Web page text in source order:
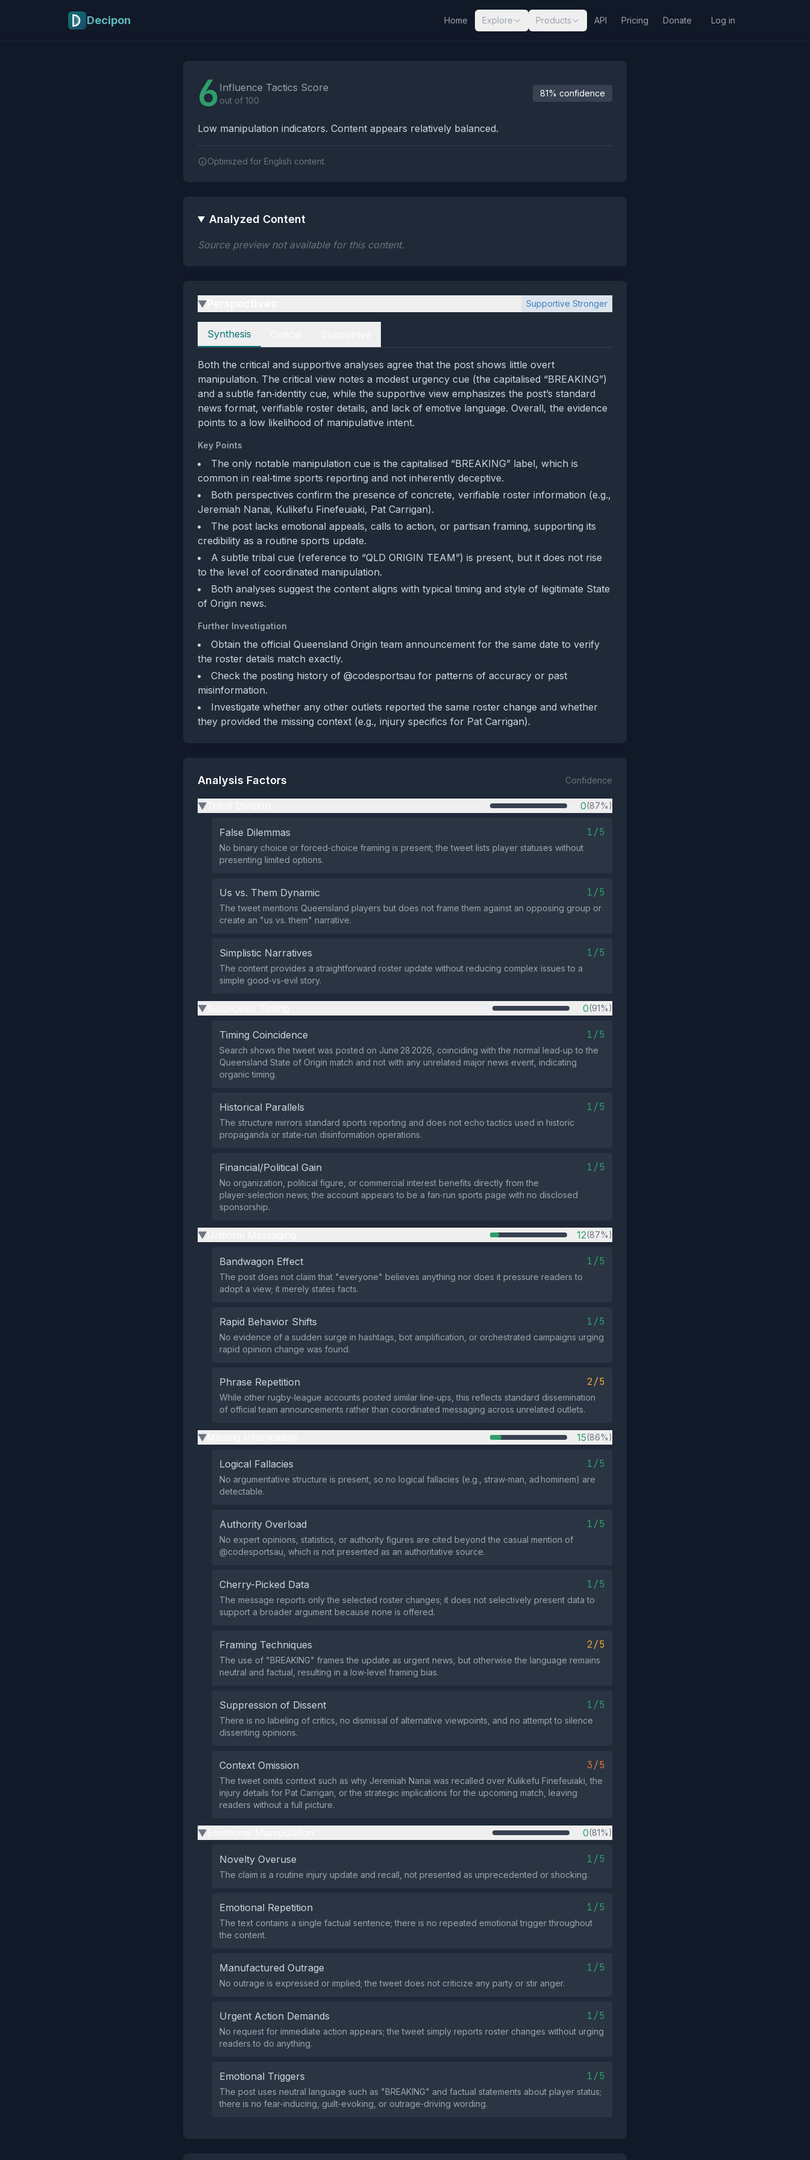
Decipon Home Explore Products API Pricing Donate Log in
6 Influence Tactics Score
out of 100
81% confidence
Low manipulation indicators. Content appears relatively balanced.
Optimized for English content.
Analyzed Content
Source preview not available for this content.
▶ Supportive Stronger
Perspectives
Synthesis
Both the critical and supportive analyses agree that the post shows little overt
manipulation. The critical view notes a modest urgency cue (the capitalised “BREAKING”)
and a subtle fan‑identity cue, while the supportive view emphasizes the post’s standard
news format, verifiable roster details, and lack of emotive language. Overall, the evidence
points to a low likelihood of manipulative intent.
Key Points
The only notable manipulation cue is the capitalised “BREAKING” label, which is
common in real‑time sports reporting and not inherently deceptive.
Both perspectives confirm the presence of concrete, verifiable roster information (e.g.,
Jeremiah Nanai, Kulikefu Finefeuiaki, Pat Carrigan).
The post lacks emotional appeals, calls to action, or partisan framing, supporting its
credibility as a routine sports update.
A subtle tribal cue (reference to “QLD ORIGIN TEAM”) is present, but it does not rise
to the level of coordinated manipulation.
Both analyses suggest the content aligns with typical timing and style of legitimate State
of Origin news.
Further Investigation
Obtain the official Queensland Origin team announcement for the same date to verify
the roster details match exactly.
Check the posting history of @codesportsau for patterns of accuracy or past
misinformation.
Investigate whether any other outlets reported the same roster change and whether
they provided the missing context (e.g., injury specifics for Pat Carrigan).
Analysis Factors Confidence
▶ 0(87%)
False Dilemmas 1/5
No binary choice or forced‑choice framing is present; the tweet lists player statuses without
presenting limited options.
Us vs. Them Dynamic 1/5
The tweet mentions Queensland players but does not frame them against an opposing group or
create an "us vs. them" narrative.
Simplistic Narratives 1/5
The content provides a straightforward roster update without reducing complex issues to a
simple good‑vs‑evil story.
▶ 0(91%)
Timing Coincidence 1/5
Search shows the tweet was posted on June 28 2026, coinciding with the normal lead‑up to the
Queensland State of Origin match and not with any unrelated major news event, indicating
organic timing.
Historical Parallels 1/5
The structure mirrors standard sports reporting and does not echo tactics used in historic
propaganda or state‑run disinformation operations.
Financial/Political Gain 1/5
No organization, political figure, or commercial interest benefits directly from the
player‑selection news; the account appears to be a fan‑run sports page with no disclosed
sponsorship.
▶ 12(87%)
Bandwagon Effect 1/5
The post does not claim that "everyone" believes anything nor does it pressure readers to
adopt a view; it merely states facts.
Rapid Behavior Shifts 1/5
No evidence of a sudden surge in hashtags, bot amplification, or orchestrated campaigns urging
rapid opinion change was found.
Phrase Repetition 2/5
While other rugby‑league accounts posted similar line‑ups, this reflects standard dissemination
of official team announcements rather than coordinated messaging across unrelated outlets.
▶ 15(86%)
Logical Fallacies 1/5
No argumentative structure is present, so no logical fallacies (e.g., straw‑man, ad hominem) are
detectable.
Authority Overload 1/5
No expert opinions, statistics, or authority figures are cited beyond the casual mention of
@codesportsau, which is not presented as an authoritative source.
Cherry-Picked Data 1/5
The message reports only the selected roster changes; it does not selectively present data to
support a broader argument because none is offered.
Framing Techniques 2/5
The use of "BREAKING" frames the update as urgent news, but otherwise the language remains
neutral and factual, resulting in a low‑level framing bias.
Suppression of Dissent 1/5
There is no labeling of critics, no dismissal of alternative viewpoints, and no attempt to silence
dissenting opinions.
Context Omission 3/5
The tweet omits context such as why Jeremiah Nanai was recalled over Kulikefu Finefeuiaki, the
injury details for Pat Carrigan, or the strategic implications for the upcoming match, leaving
readers without a full picture.
▶ 0(81%)
Novelty Overuse 1/5
The claim is a routine injury update and recall, not presented as unprecedented or shocking.
Emotional Repetition 1/5
The text contains a single factual sentence; there is no repeated emotional trigger throughout
the content.
Manufactured Outrage 1/5
No outrage is expressed or implied; the tweet does not criticize any party or stir anger.
Urgent Action Demands 1/5
No request for immediate action appears; the tweet simply reports roster changes without urging
readers to do anything.
Emotional Triggers 1/5
The post uses neutral language such as "BREAKING" and factual statements about player status;
there is no fear‑inducing, guilt‑evoking, or outrage‑driving wording.